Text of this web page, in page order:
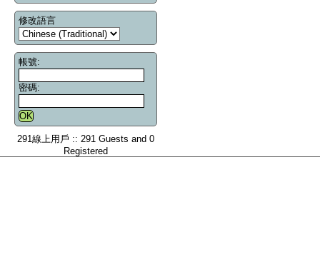
修改語言
帳號:
密碼:
291線上用戶 :: 291 Guests and 0
Registered